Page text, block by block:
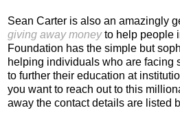
Sean Carter is also an amazingly
giving away moneyto help people
Foundation has the simple but
helping individuals who are facing
to further their education at
you want to reach out to this
away the contact details are listed